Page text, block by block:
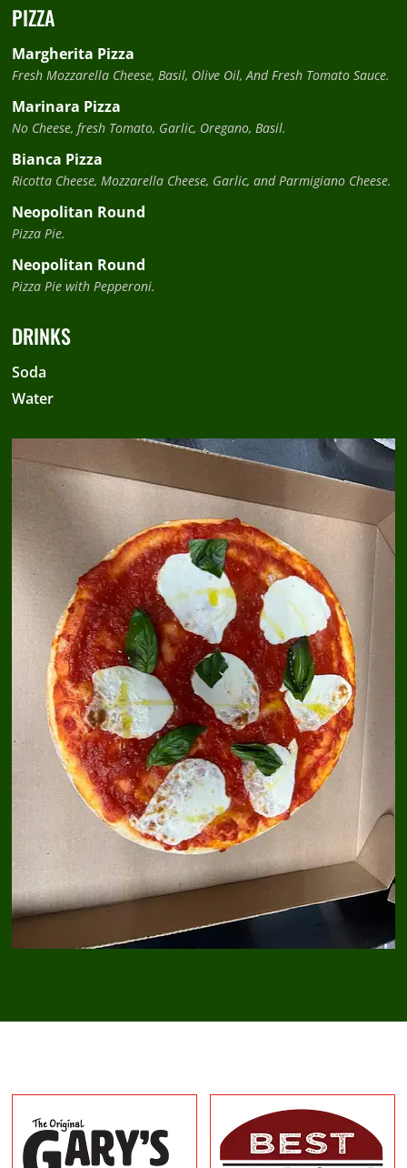
PIZZA
Margherita Pizza
Fresh Mozzarella Cheese, Basil, Olive Oil, And Fresh Tomato Sauce.
Marinara Pizza
No Cheese, fresh Tomato, Garlic, Oregano, Basil.
Bianca Pizza
Ricotta Cheese, Mozzarella Cheese, Garlic, and Parmigiano Cheese.
Neopolitan Round
Pizza Pie.
Neopolitan Round
Pizza Pie with Pepperoni.
DRINKS
Soda
Water